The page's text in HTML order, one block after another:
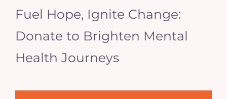
Fuel Hope, Ignite Change:
Donate to Brighten Mental
Health Journeys